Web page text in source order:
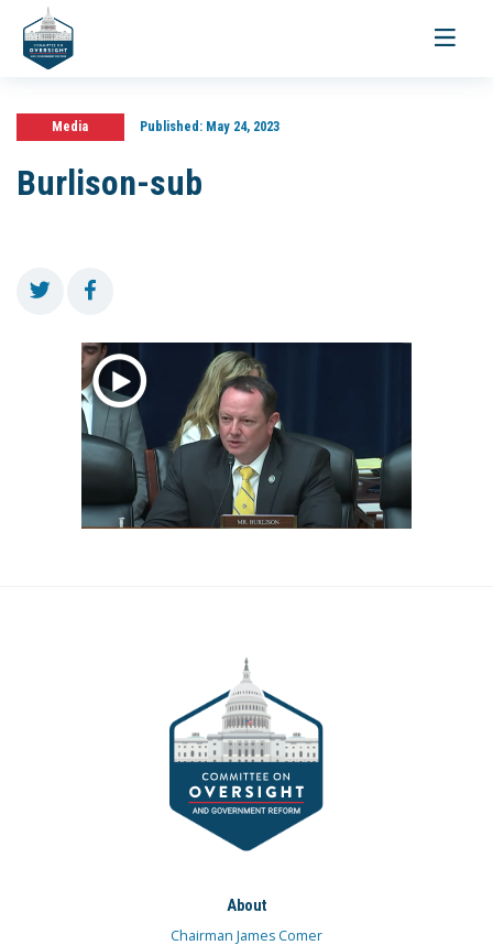
Toggle
Media Published:May 24, 2023
Burlison-sub
About
Chairman James Comer